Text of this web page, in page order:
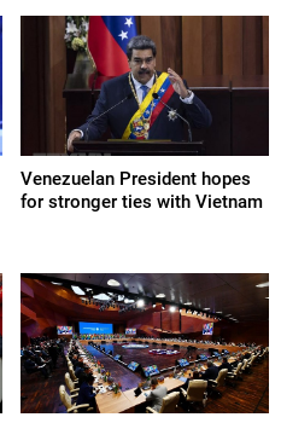
Venezuelan President hopes
for stronger ties with Vietnam